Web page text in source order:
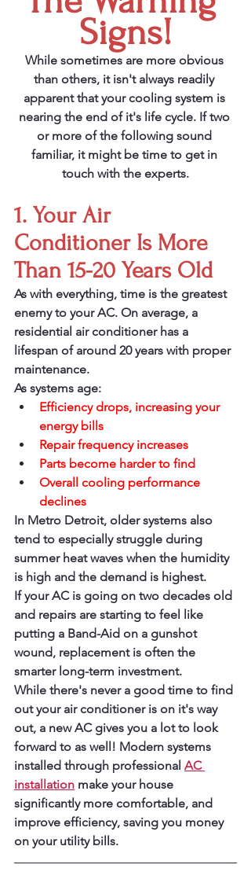
Signs!
While sometimes are more obvious
than others, it isn't always readily
apparent that your cooling system is
nearing the end of it's life cycle. If two
or more of the following sound
familiar, it might be time to get in
touch with the experts.
1. Your Air
Conditioner Is More
Than 15-20 Years Old
As with everything, time is the greatest
enemy to your AC. On average, a
residential air conditioner has a
lifespan of around 20 years with proper
maintenance.
As systems age:
Efficiency drops, increasing your
energy bills
Repair frequency increases
Parts become harder to find
Overall cooling performance
declines
In Metro Detroit, older systems also
tend to especially struggle during
summer heat waves when the humidity
is high and the demand is highest.
If your AC is going on two decades old
and repairs are starting to feel like
putting a Band-Aid on a gunshot
wound, replacement is often the
smarter long-term investment.
While there's never a good time to find
out your air conditioner is on it's way
out, a new AC gives you a lot to look
forward to as well! Modern systems
installed through professional AC
installation make your house
significantly more comfortable, and
improve efficiency, saving you money
on your utility bills.